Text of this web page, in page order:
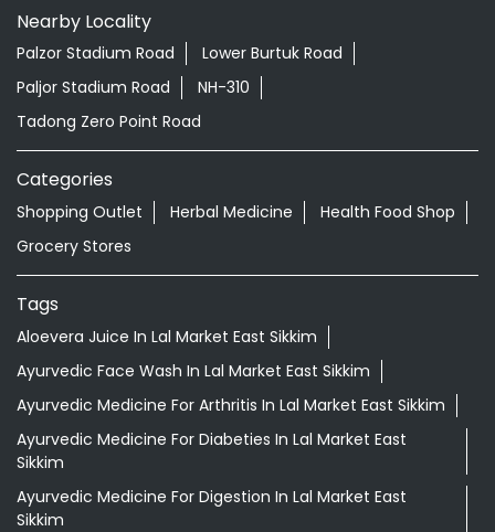
Nearby Locality
Palzor Stadium Road
Lower Burtuk Road
Paljor Stadium Road
NH-310
Tadong Zero Point Road
Categories
Shopping Outlet Herbal Medicine
Health Food Shop
Grocery Stores
Tags
Aloevera Juice In Lal Market East Sikkim
Ayurvedic Face Wash In Lal Market East Sikkim
Ayurvedic Medicine For Arthritis In Lal Market East Sikkim
Ayurvedic Medicine For Diabeties In Lal Market East
Sikkim
Ayurvedic Medicine For Digestion In Lal Market East
Sikkim